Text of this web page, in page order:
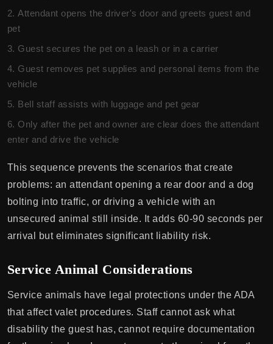
Attendant opens the driver's door and greets guest and
pet
Guest secures the pet on a leash or in a carrier
Guest removes pet supplies and personal items from the
vehicle
Bell staff assists with luggage and pet gear
Only after the pet and owner are clear does the attendant
enter and drive the vehicle
This sequence prevents the scenarios that create
problems: an attendant opening a rear door and a dog
bolting into traffic, or driving a vehicle with an
unsecured animal still inside. It adds 60-90 seconds per
arrival but eliminates significant liability risk.
Service Animal Considerations
Service animals have legal protections under the ADA
that affect valet procedures. Staff cannot ask what
disability the guest has, cannot require documentation